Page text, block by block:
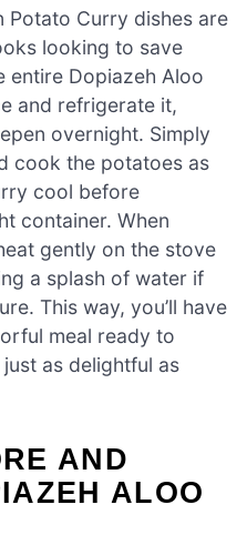
Potato Curry dishes are
looking to save
entire Dopiazeh Aloo
and refrigerate it,
overnight. Simply
cook the potatoes as
cool before
container. When
gently on the stove
a splash of water if
This way, you’ll have
meal ready to
as delightful as
AND
ALOO